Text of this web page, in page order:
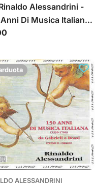
Alessandrini -
Di Musica Italiana
A Scarlatti)
ALESSANDRINI